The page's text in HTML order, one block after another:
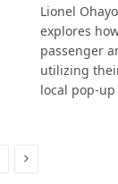
Lionel
explores
passenger
utilizing
local pop-
Next